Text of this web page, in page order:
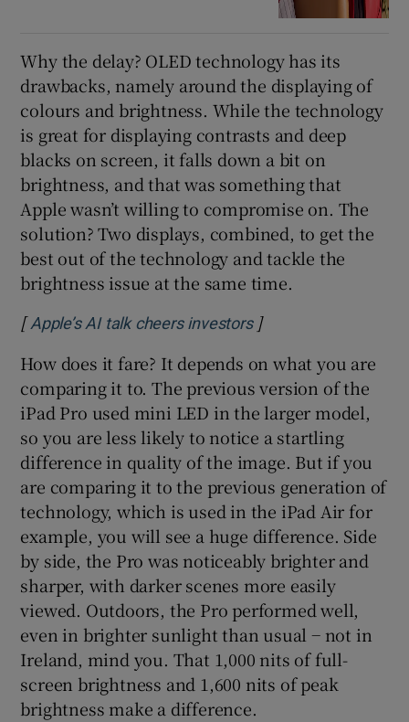
Why the delay? OLED technology has its
drawbacks, namely around the displaying of
colours and brightness. While the technology
is great for displaying contrasts and deep
blacks on screen, it falls down a bit on
brightness, and that was something that
Apple wasn’t willing to compromise on. The
solution? Two displays, combined, to get the
best out of the technology and tackle the
brightness issue at the same time.
[Apple’s AI talk cheers investorsOpens in new window
]
How does it fare? It depends on what you are
comparing it to. The previous version of the
iPad Pro used mini LED in the larger model,
so you are less likely to notice a startling
difference in quality of the image. But if you
are comparing it to the previous generation of
technology, which is used in the iPad Air for
example, you will see a huge difference. Side
by side, the Pro was noticeably brighter and
sharper, with darker scenes more easily
viewed. Outdoors, the Pro performed well,
even in brighter sunlight than usual − not in
Ireland, mind you. That 1,000 nits of full-
screen brightness and 1,600 nits of peak
brightness make a difference.